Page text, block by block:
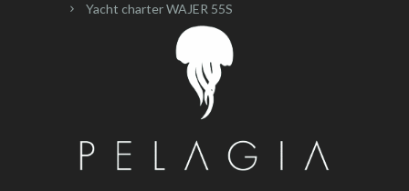
Yacht charter WAJER 55S